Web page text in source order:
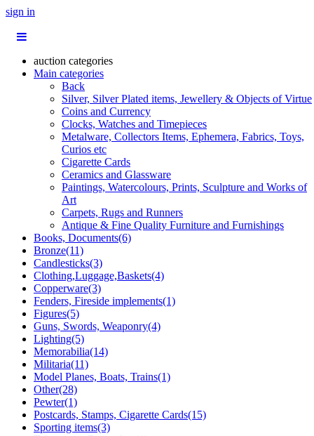
sign in
auction categories
Main categories
Back
Silver, Silver Plated items, Jewellery & Objects of Virtue
Coins and Currency
Clocks, Watches and Timepieces
Metalware, Collectors Items, Ephemera, Fabrics, Toys,
Curios etc
Cigarette Cards
Ceramics and Glassware
Paintings, Watercolours, Prints, Sculpture and Works of
Art
Carpets, Rugs and Runners
Antique & Fine Quality Furniture and Furnishings
Books, Documents(6)
Bronze(11)
Candlesticks(3)
Clothing,Luggage,Baskets(4)
Copperware(3)
Fenders, Fireside implements(1)
Figures(5)
Guns, Swords, Weaponry(4)
Lighting(5)
Memorabilia(14)
Militaria(11)
Model Planes, Boats, Trains(1)
Other(28)
Pewter(1)
Postcards, Stamps, Cigarette Cards(15)
Sporting items(3)